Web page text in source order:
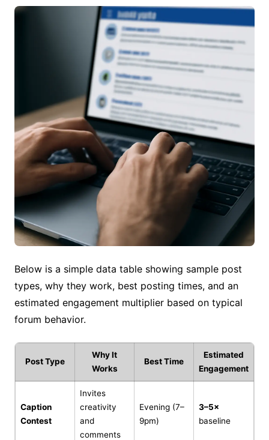
Below is a simple data table showing sample post
types, why they work, best posting times, and an
estimated engagement multiplier based on typical
forum behavior.
Post Type
Why It
Works
Best Time
Estimated
Engagement
Caption
Contest
Invites
creativity
and
comments
Evening (7–
9pm)
3–5×
baseline